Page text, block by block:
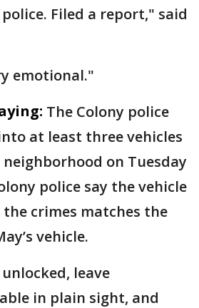
Filed a report," said
emotional."
The Colony police
at least three vehicles
neighborhood on Tuesday
police say the vehicle
crimes matches the
vehicle.
leave
in plain sight, and